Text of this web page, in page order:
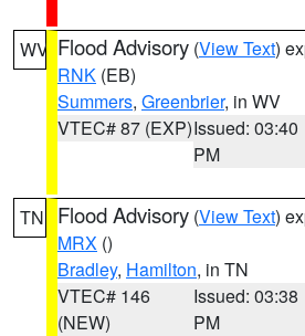
WV Flood Advisory (View Text)
RNK (EB)
Summers, Greenbrier, in WV
VTEC# 87 (EXP)Issued: 03:40
PM
TN Flood Advisory (View Text)
MRX ()
Bradley, Hamilton, in TN
VTEC# 146
(NEW)
Issued: 03:38
PM